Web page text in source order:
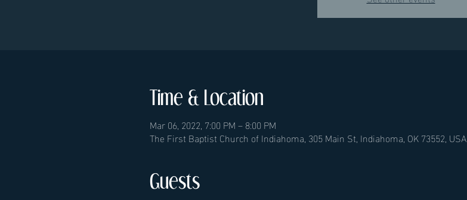
Time & Location
Mar 06, 2022, 7:00 PM – 8:00 PM
The First Baptist Church of Indiahoma, 305 Main St, Indiahoma, OK 73552, USA
Guests